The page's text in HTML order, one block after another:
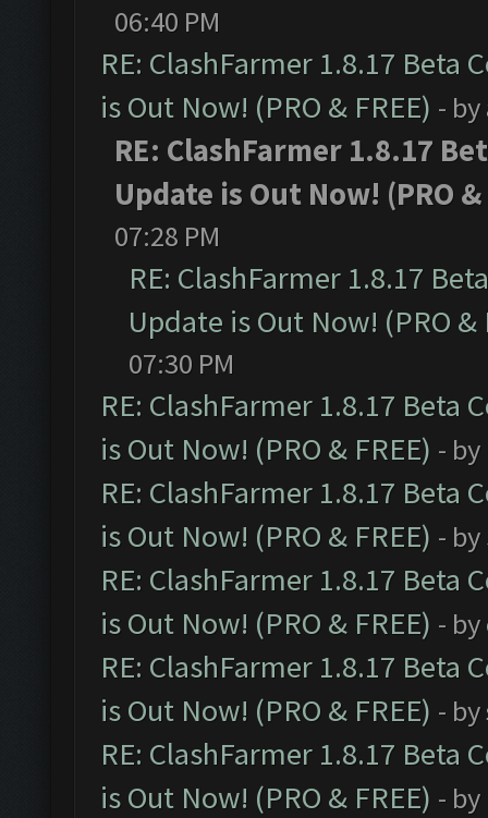
06:40 PM
RE: ClashFarmer 1.8.17 Beta
is Out Now! (PRO & FREE) - by
RE: ClashFarmer 1.8.17
Update is Out Now! (PRO &
07:28 PM
RE: ClashFarmer 1.8.17
Update is Out Now! (PRO &
07:30 PM
RE: ClashFarmer 1.8.17 Beta
is Out Now! (PRO & FREE) - by
RE: ClashFarmer 1.8.17 Beta
is Out Now! (PRO & FREE) - by
RE: ClashFarmer 1.8.17 Beta
is Out Now! (PRO & FREE) - by
RE: ClashFarmer 1.8.17 Beta
is Out Now! (PRO & FREE) - by
RE: ClashFarmer 1.8.17 Beta
is Out Now! (PRO & FREE) - by